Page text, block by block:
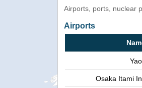
Airports, ports, nuclear
Airports
Yao
Osaka Itami